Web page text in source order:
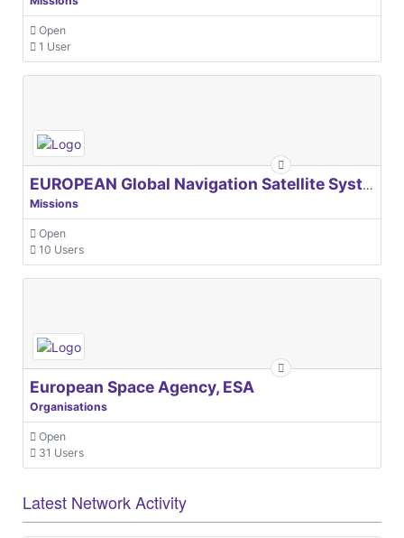
Open
1 User
EUROPEAN Global Navigation Satellite Systems Agency
Missions
Open
10 Users
European Space Agency, ESA
Organisations
Open
31 Users
Latest Network Activity